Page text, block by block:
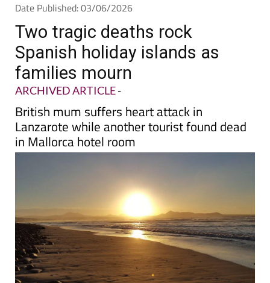
Date Published: 03/06/2026
Two tragic deaths rock
Spanish holiday islands as
families mourn
ARCHIVED ARTICLE-
British mum suffers heart attack in
Lanzarote while another tourist found dead
in Mallorca hotel room